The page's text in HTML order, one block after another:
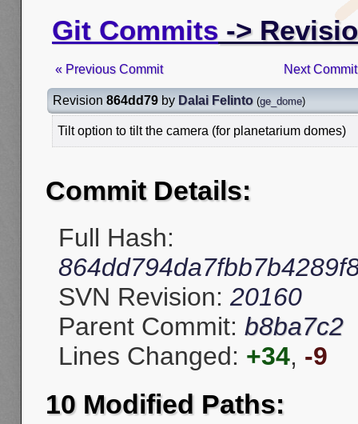
Git Commits ->
« Previous Commit Next
Revision 864dd79 by Dalai Felinto (ge_dome)
Tilt option to tilt the camera (for planetarium domes)
Commit Details:
Full Hash:
SVN Revision: 20160
Parent Commit: b8ba7c2
Lines Changed: +34, -9
10 Modified Paths: